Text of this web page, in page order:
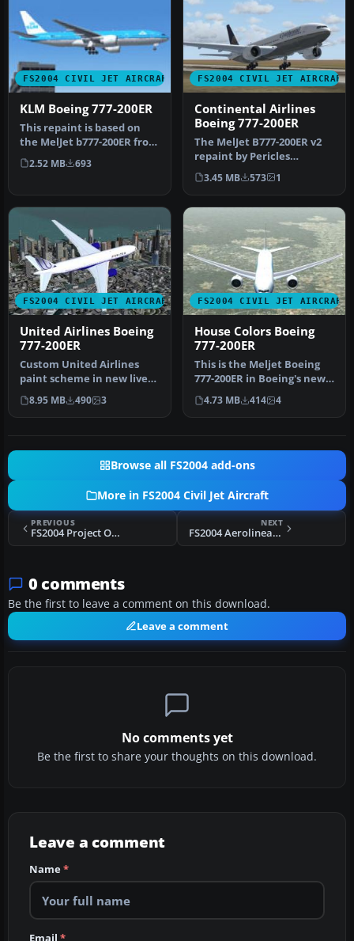
FS2004 CIVIL JET AIRCRAFT
KLM Boeing 777-200ER
This repaint is based on
the MelJet b777-200ER from
Melvin Rafi. This repaint…
2.52 MB 693
FS2004 CIVIL JET AIRCRAFT
Continental Airlines
Boeing 777-200ER
The MelJet B777-200ER v2
repaint by Pericles
Maranhao Neto of
Continental Air…
3.45 MB 573 1
FS2004 CIVIL JET AIRCRAFT
United Airlines Boeing
777-200ER
Custom United Airlines
paint scheme in new livery
colors. Includes
reflective…
8.95 MB 490 3
FS2004 CIVIL JET AIRCRAFT
House Colors Boeing
777-200ER
This is the Meljet Boeing
777-200ER in Boeing's new
"Dreamliner" livery
which…
4.73 MB 414 4
Browse all FS2004 add-ons
More in FS2004 Civil Jet Aircraft
PREVIOUS
FS2004 Project Open Sky Boeing 747-100
NEXT
FS2004 Aerolineas Argentinas Boeing 747-400
0 comments
Be the first to leave a comment on this download.
Leave a comment
No comments yet
Be the first to share your thoughts on this download.
Leave a comment
Name*
Email *